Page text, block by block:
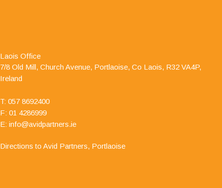
years as he is auditor to one of my clients. I have
always found him to be professional and responsive in his
approach."
Laois Office
7/8 Old Mill, Church Avenue, Portlaoise, Co Laois, R32 VA4P,
Ireland
T: 057 8692400
F: 01 4286999
E: info@avidpartners.ie
Directions to Avid Partners, Portlaoise